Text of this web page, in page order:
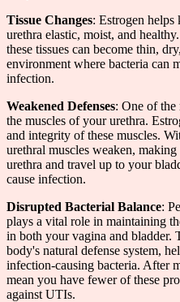
Tissue Changes: Estrogen helps
urethra elastic, moist, and
these tissues can become thin,
environment where bacteria can
infection.
Weakened Defenses: One of the
the muscles of your urethra.
and integrity of these muscles.
urethral muscles weaken,
urethra and travel up to your
cause infection.
Disrupted Bacterial Balance:
plays a vital role in maintaining
in both your vagina and bladder.
body's natural defense system,
infection-causing bacteria. After
mean you have fewer of these
against UTIs.